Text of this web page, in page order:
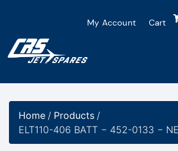
My Account Cart
Home / Products /
ELT110-406 BATT − 452-0133 −